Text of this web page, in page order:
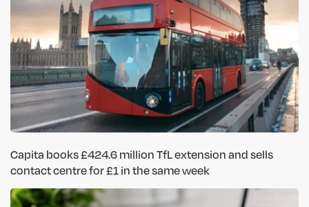
Capita books £424.6 million TfL extension and sells
contact centre for £1 in the same week